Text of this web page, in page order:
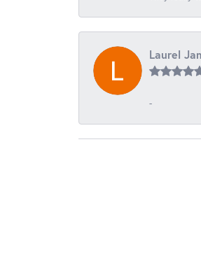
Laurel
-